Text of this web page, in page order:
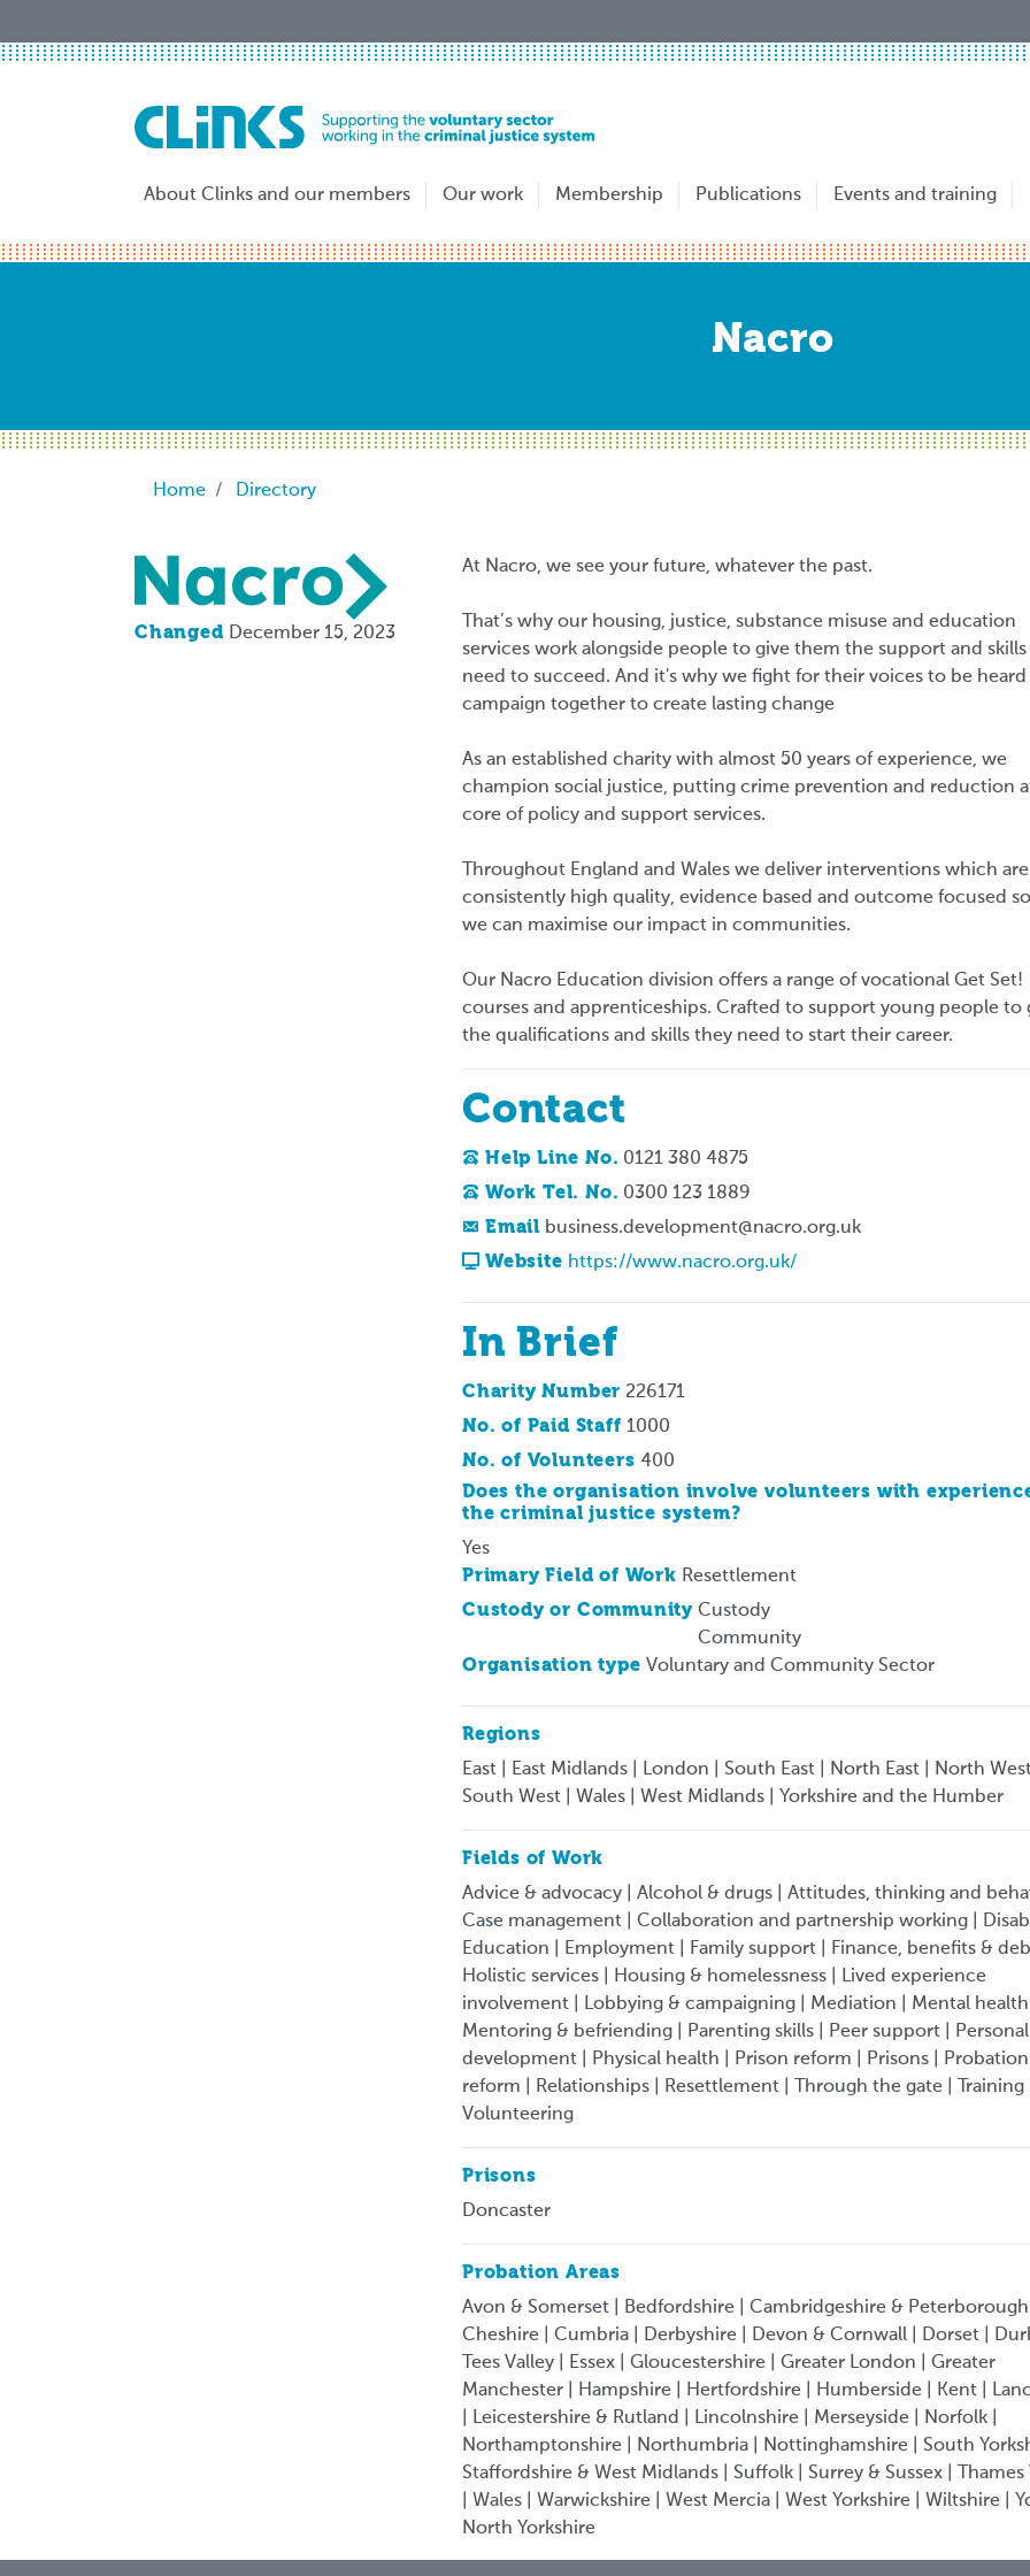
to
About Clinks and our members Our work Membership Publications Events and training
Nacro
Breadcrumb
Home Directory
Logo
Changed December 15, 2023
At Nacro, we see your future, whatever the past.
That’s why our housing, justice, substance misuse and education
services work alongside people to give them the support and
need to succeed. And it's why we fight for their voices to be heard
campaign together to create lasting change
As an established charity with almost 50 years of experience, we
champion social justice, putting crime prevention and reduction
core of policy and support services.
Throughout England and Wales we deliver interventions which are
consistently high quality, evidence based and outcome focused
we can maximise our impact in communities.
Our Nacro Education division offers a range of vocational Get Set!
courses and apprenticeships. Crafted to support young people to
the qualifications and skills they need to start their career.
Contact
Help Line No. 0121 380 4875
Work Tel. No. 0300 123 1889
Email business.development@nacro.org.uk
Website https://www.nacro.org.uk/
In Brief
Charity Number 226171
No. of Paid Staff 1000
No. of Volunteers 400
Does the organisation involve volunteers with
the criminal justice system?
Yes
Primary Field of Work Resettlement
Custody or Community Custody
Community
Organisation type Voluntary and Community Sector
Regions
East | East Midlands | London | South East | North East | North
South West | Wales | West Midlands | Yorkshire and the Humber
Fields of Work
Advice & advocacy | Alcohol & drugs | Attitudes, thinking and
Case management | Collaboration and partnership working |
Education | Employment | Family support | Finance, benefits &
Holistic services | Housing & homelessness | Lived experience
involvement | Lobbying & campaigning | Mediation | Mental
Mentoring & befriending | Parenting skills | Peer support | Personal
development | Physical health | Prison reform | Prisons | Probation
reform | Relationships | Resettlement | Through the gate | Training
Volunteering
Prisons
Doncaster
Probation Areas
Avon & Somerset | Bedfordshire | Cambridgeshire &
Cheshire | Cumbria | Derbyshire | Devon & Cornwall | Dorset |
Tees Valley | Essex | Gloucestershire | Greater London | Greater
Manchester | Hampshire | Hertfordshire | Humberside | Kent |
| Leicestershire & Rutland | Lincolnshire | Merseyside | Norfolk |
Northamptonshire | Northumbria | Nottinghamshire | South
Staffordshire & West Midlands | Suffolk | Surrey & Sussex | Thames
| Wales | Warwickshire | West Mercia | West Yorkshire | Wiltshire |
North Yorkshire